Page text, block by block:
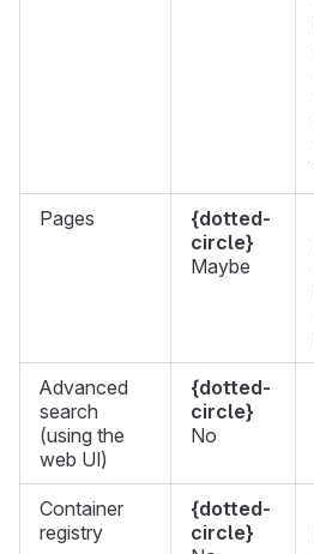
Pages
{dotted-
circle}
Maybe
Advanced
search
(using the
web UI)
{dotted-
circle}
No
Container
registry
{dotted-
circle}